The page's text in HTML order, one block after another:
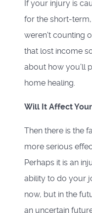
If your injury is
for the short-
weren't counting
that lost income
about how you'll
home healing.
Will It Affect
Then there is the
more serious
Perhaps it is an
ability to do your
now, but in the
an uncertain